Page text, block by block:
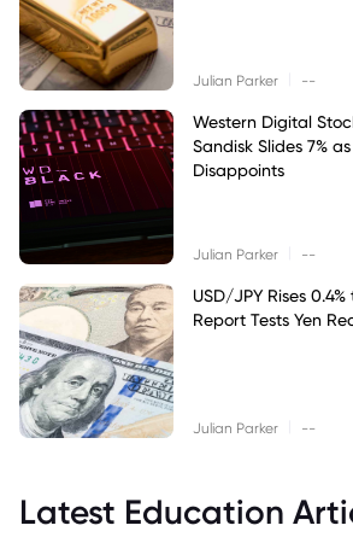
Julian Parker --
Western Digital
Sandisk Slides 7%
Disappoints
Julian Parker --
USD/JPY Rises
Report Tests Yen
Julian Parker --
Latest Education